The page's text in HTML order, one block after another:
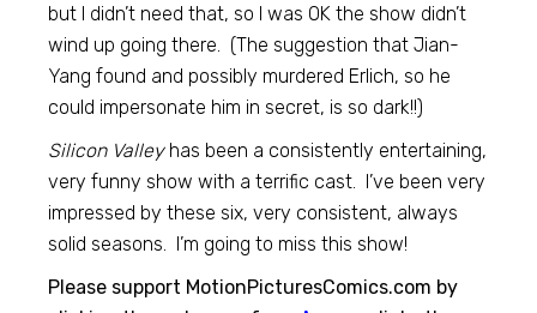
but I didn’t need that, so I was OK the show didn’t
wind up going there. (The suggestion that Jian-
Yang found and possibly murdered Erlich, so he
could impersonate him in secret, is so dark!!)
Silicon Valleyhas been a consistently entertaining,
very funny show with a terrific cast. I’ve been very
impressed by these six, very consistent, always
solid seasons. I’m going to miss this show!
Please support MotionPicturesComics.com by